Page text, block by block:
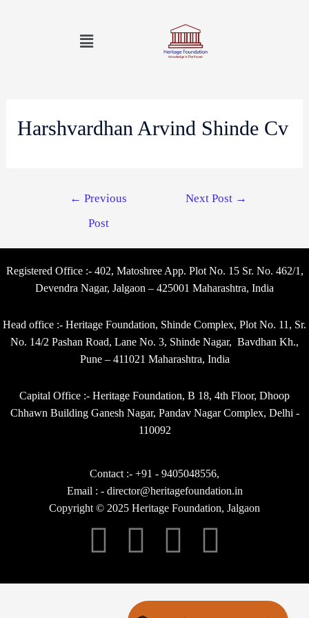
Harshvardhan Arvind Shinde Cv
← Previous
Post
Next Post →
Registered Office :- 402, Matoshree App. Plot No. 15 Sr. No. 462/1,
Devendra Nagar, Jalgaon – 425001 Maharashtra, India
Head office :- Heritage Foundation, Shinde Complex, Plot No. 11, Sr.
No. 14/2 Pashan Road, Lane No. 3, Shinde Nagar, Bavdhan Kh.,
Pune – 411021 Maharashtra, India
Capital Office :- Heritage Foundation, B 18, 4th Floor, Dhoop
Chhawn Building Ganesh Nagar, Pandav Nagar Complex, Delhi -
110092
Contact :- +91 - 9405048556,
Email : - director@heritagefoundation.in
Copyright © 2025 Heritage Foundation, Jalgaon